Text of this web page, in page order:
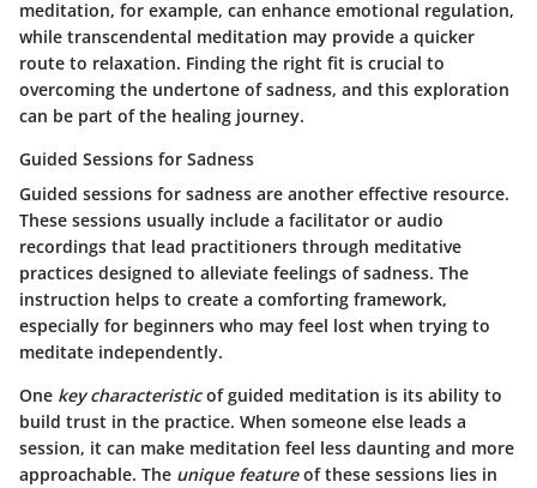
meditation, for example, can enhance emotional regulation,
while transcendental meditation may provide a quicker
route to relaxation. Finding the right fit is crucial to
overcoming the undertone of sadness, and this exploration
can be part of the healing journey.
Guided Sessions for Sadness
Guided sessions for sadness are another effective resource.
These sessions usually include a facilitator or audio
recordings that lead practitioners through meditative
practices designed to alleviate feelings of sadness. The
instruction helps to create a comforting framework,
especially for beginners who may feel lost when trying to
meditate independently.
One key characteristicof guided meditation is its ability to
build trust in the practice. When someone else leads a
session, it can make meditation feel less daunting and more
approachable. The unique featureof these sessions lies in